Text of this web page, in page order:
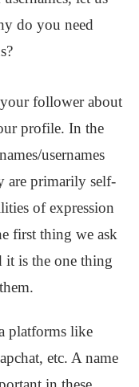
do you need
follower about
profile. In the
usernames
are primarily self-
of expression
first thing we ask
it is the one thing
platforms like
etc. A name